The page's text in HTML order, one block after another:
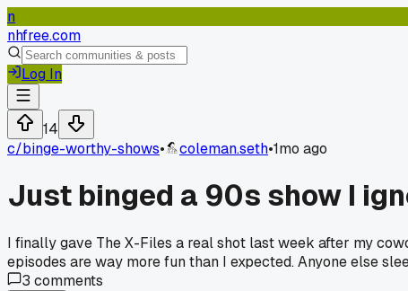
n
nhfree.com
Log In
14
c/binge-worthy-shows• coleman.seth•1mo ago
Just binged a 90s show I
I finally gave The X-Files a real shot last week after my
episodes are way more fun than I expected. Anyone else
3 comments